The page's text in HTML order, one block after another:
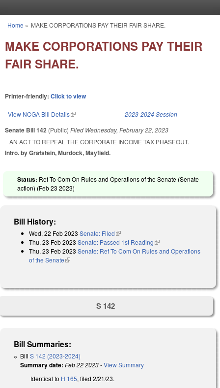
You are here
Home » MAKE CORPORATIONS PAY THEIR FAIR SHARE.
MAKE CORPORATIONS PAY THEIR
FAIR SHARE.
Printer-friendly: Click to view
View NCGA Bill Details(link is external) 2023-2024 Session
Senate Bill 142 (Public) Filed Wednesday, February 22, 2023
AN ACT TO REPEAL THE CORPORATE INCOME TAX PHASEOUT.
Intro. by Grafstein, Murdock, Mayfield.
Status: Ref To Com On Rules and Operations of the Senate (Senate
action) (Feb 23 2023)
Bill History:
Wed, 22 Feb 2023 Senate: Filed(link is external)
Thu, 23 Feb 2023 Senate: Passed 1st Reading(link is external)
Thu, 23 Feb 2023 Senate: Ref To Com On Rules and Operations
of the Senate(link is external)
S 142
Bill Summaries:
Bill S 142 (2023-2024)
Summary date: Feb 22 2023-View Summary
Identical to H 165, filed 2/21/23.